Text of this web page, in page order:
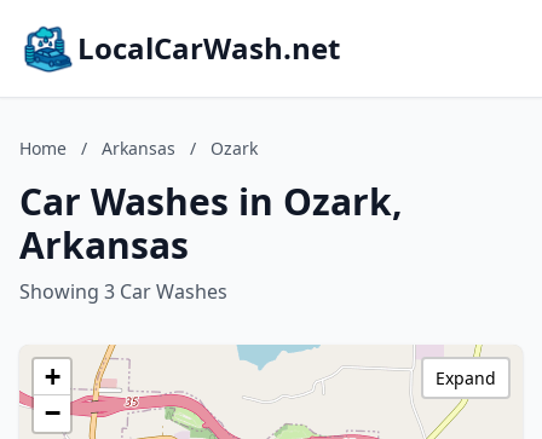
LocalCarWash.net
Home / Arkansas / Ozark
Car Washes in Ozark,
Arkansas
Showing 3 Car Washes
+
−
Expand